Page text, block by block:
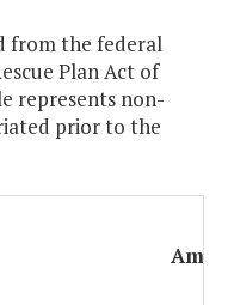
from the federal
Plan Act of
represents non-
prior to the